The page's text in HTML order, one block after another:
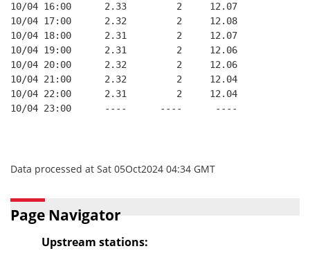
10/04 16:00      2.33         2     12.07
10/04 17:00      2.32         2     12.08
10/04 18:00      2.31         2     12.07
10/04 19:00      2.31         2     12.06
10/04 20:00      2.32         2     12.06
10/04 21:00      2.32         2     12.04
10/04 22:00      2.31         2     12.04
10/04 23:00      ----      ----      ----
Data processed at Sat 05Oct2024 04:34 GMT
Page Navigator
Upstream stations: